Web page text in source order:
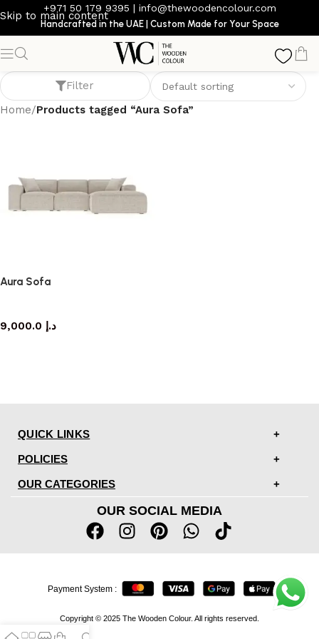
Skip to main content
+971 50 179 9395 | info@thewoodencolour.com
Handcrafted in the UAE | Custom Made for Your Space
Aura Sofa
Filter
Home/Products tagged “Aura Sofa”
Aura Sofa
د.إ
QUICK LINKS
POLICIES
OUR CATEGORIES
OUR SOCIAL MEDIA
Copyright © 2025 The Wooden Colour. All rights reserved.
Payment System :